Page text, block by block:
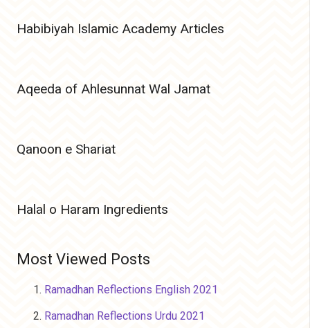
Habibiyah Islamic Academy Articles
Aqeeda of Ahlesunnat Wal Jamat
Qanoon e Shariat
Halal o Haram Ingredients
Most Viewed Posts
Ramadhan Reflections English 2021
Ramadhan Reflections Urdu 2021